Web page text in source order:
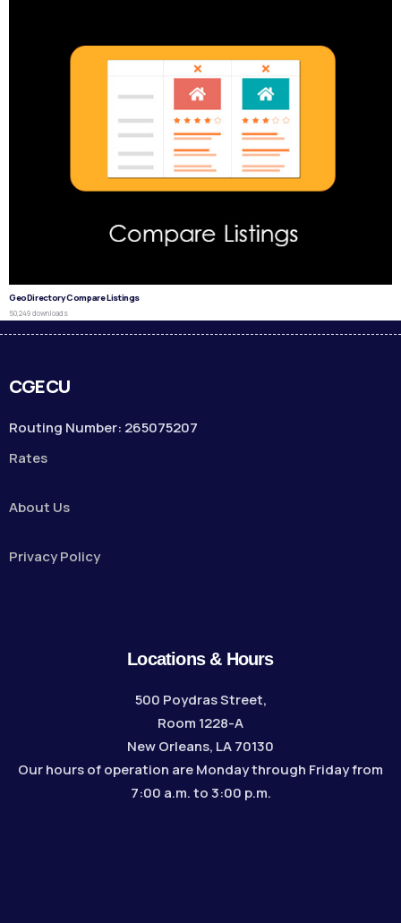
GeoDirectory Compare Listings
50,249 downloads
CGECU
Routing Number: 265075207
Rates
About Us
Privacy Policy
Locations & Hours
500 Poydras Street,
Room 1228-A
New Orleans, LA 70130
Our hours of operation are Monday through Friday from
7:00 a.m. to 3:00 p.m.